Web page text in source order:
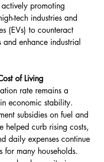
promoting
tech industries and
(EVs) to counteract
and enhance industrial
of Living
rate remains a
economic stability.
subsidies on fuel and
helped curb rising costs,
daily expenses continue
for many households.